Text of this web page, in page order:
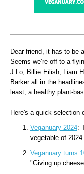
Dear friend, it has to be
Seems we're off to a
J.Lo, Billie Eilish, Liam
Barker all in the
least, a healthy plant-
Here's a quick selection
Veganuary 2024:
vegetable of 2024
Veganuary turns
"Giving up